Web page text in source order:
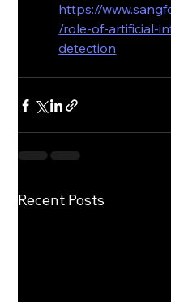
https://
/role-of-artificial-
detection
Recent Posts